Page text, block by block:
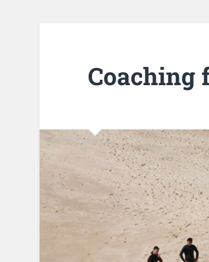
Coaching